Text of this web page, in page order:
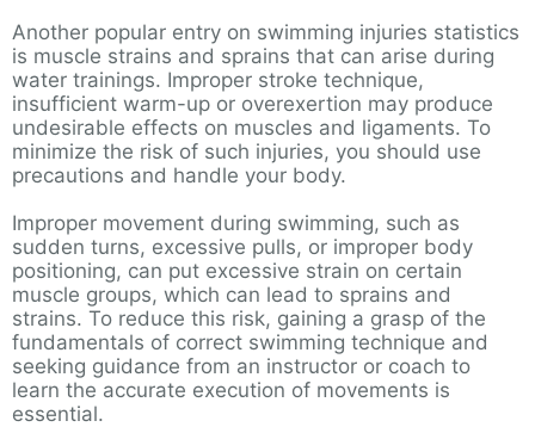
Another popular entry on swimming injuries statistics
is muscle strains and sprains that can arise during
water trainings. Improper stroke technique,
insufficient warm-up or overexertion may produce
undesirable effects on muscles and ligaments. To
minimize the risk of such injuries, you should use
precautions and handle your body.
Improper movement during swimming, such as
sudden turns, excessive pulls, or improper body
positioning, can put excessive strain on certain
muscle groups, which can lead to sprains and
strains. To reduce this risk, gaining a grasp of the
fundamentals of correct swimming technique and
seeking guidance from an instructor or coach to
learn the accurate execution of movements is
essential.